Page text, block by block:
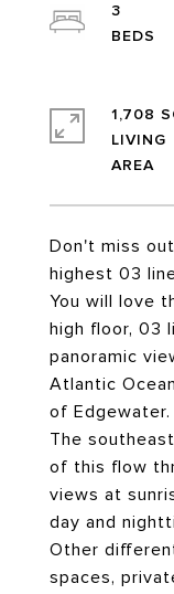
Don't miss
highest 03
You will love
high floor, 03
panoramic
Atlantic
of Edgewater.
The
of this flow
views at
day and
Other
spaces,
3
1,708
LIVING